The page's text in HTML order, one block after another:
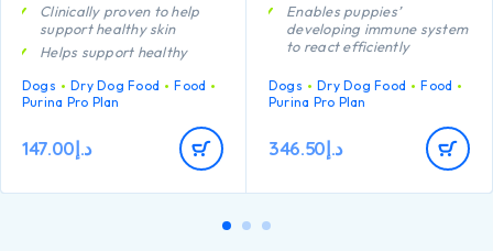
Clinically proven to help
support healthy skin
Helps support healthy
Contains high quality
protein from salmon
Dogs Dry Dog Food
Food
Purina Pro Plan
د.إ147.00
Enables puppies’
developing immune system
to react efficiently
health
Specially formulated for
Helps support healthy
Specially formulated for
Dogs Dry Dog Food
Food
Purina Pro Plan
د.إ346.50